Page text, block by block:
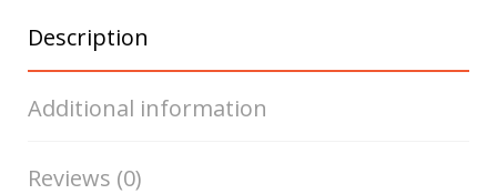
Description
Additional information
Reviews (0)